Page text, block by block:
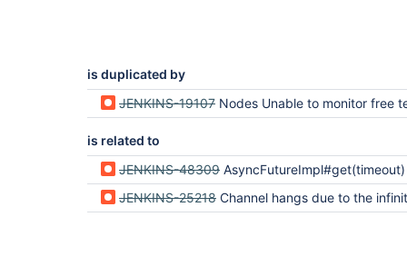
is duplicated by
JENKINS-19107 Nodes Unable to monitor free temp
is related to
JENKINS-48309 AsyncFutureImpl#get(timeout) implementation may throw TimeoutException before the
JENKINS-25218 Channel hangs due to the infinite loop in FifoBuffer